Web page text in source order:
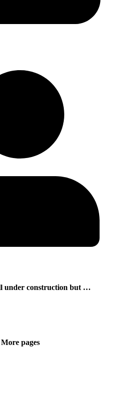
under construction but …
More pages